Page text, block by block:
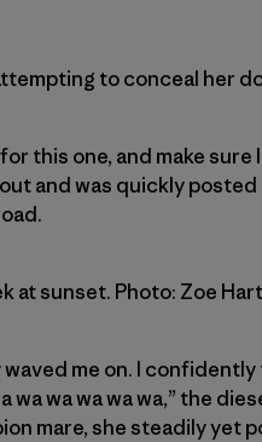
to conceal her
this one, and make
and was quickly
at sunset. Photo: Zoe
me on. I
wa wa wa wa,” the
mare, she steadily